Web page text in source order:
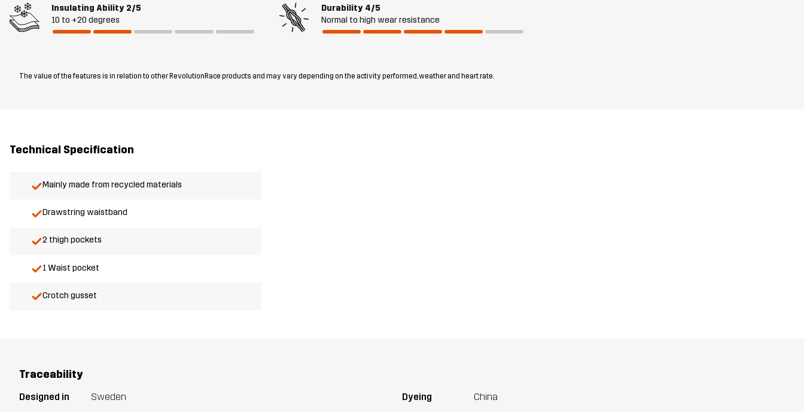
Insulating Ability 2/5
10 to +20 degrees
Durability 4/5
Normal to high wear resistance
The value of the features is in relation to other RevolutionRace products and may vary depending on the activity performed, weather and heart rate.
Technical Specification
Mainly made from recycled materials
Drawstring waistband
2 thigh pockets
1 Waist pocket
Crotch gusset
Traceability
Designed in Sweden Dyeing China